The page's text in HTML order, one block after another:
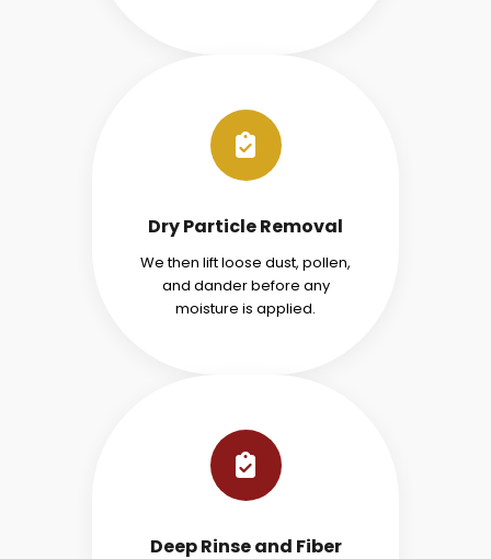
Dry Particle Removal
We then lift loose dust, pollen,
and dander before any
moisture is applied.
Deep Rinse and Fiber